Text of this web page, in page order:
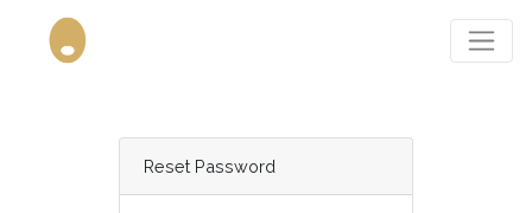
Reset Password